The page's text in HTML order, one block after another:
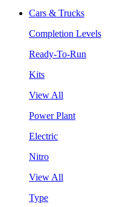
Cars & Trucks
Completion Levels
Ready-To-Run
Kits
View All
Power Plant
Electric
Nitro
View All
Type